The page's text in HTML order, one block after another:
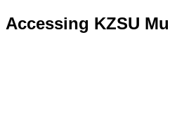
Accessing KZSU